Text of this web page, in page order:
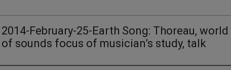
2014-February-25-Earth Song: Thoreau, world
of sounds focus of musician’s study, talk